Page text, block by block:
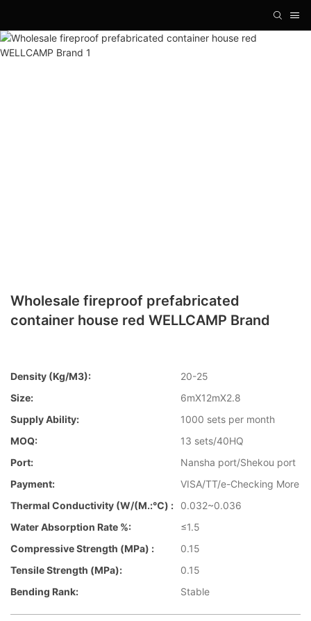
Wholesale fireproof prefabricated
container house red WELLCAMP Brand
Density (kg/m3):
20-25
Size:
6mX12mX2.8
Supply Ability:
1000 sets per month
MOQ:
13 sets/40HQ
Port:
Nansha port/Shekou port
Payment:
VISA/TT/e-Checking More
Thermal Conductivity (W/(m.:℃) :
0.032~0.036
Water Absorption Rate %:
≤1.5
Compressive Strength (MPa) :
0.15
Tensile Strength (MPa):
0.15
Bending Rank:
Stable